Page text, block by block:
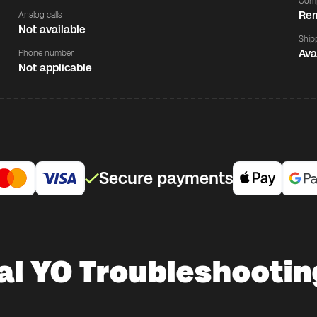
Analog calls
Not available
Phone number
Not applicable
Secure payments
YO